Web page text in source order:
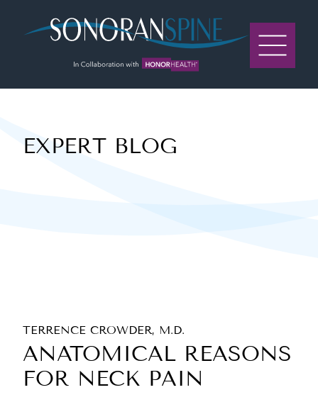
EXPERT BLOG
TERRENCE CROWDER, M.D.
ANATOMICAL REASONS
FOR NECK PAIN